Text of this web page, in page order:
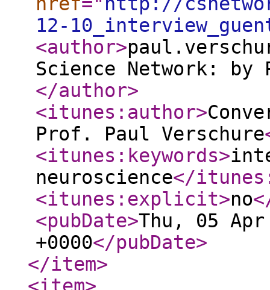
12-
<author>
Science Network:
</author>
<itunes:author>
Prof. Paul Verschure
<itunes:keywords>
neuroscience</
<itunes:explicit>no
<pubDate>Thu, 05
+0000</pubDate>
</item>